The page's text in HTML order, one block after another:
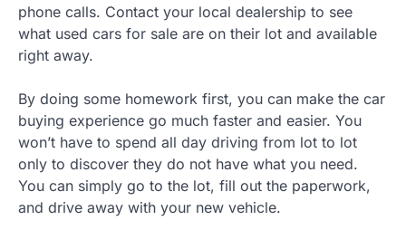
phone calls. Contact your local dealership to see
what used cars for sale are on their lot and available
right away.
By doing some homework first, you can make the car
buying experience go much faster and easier. You
won’t have to spend all day driving from lot to lot
only to discover they do not have what you need.
You can simply go to the lot, fill out the paperwork,
and drive away with your new vehicle.